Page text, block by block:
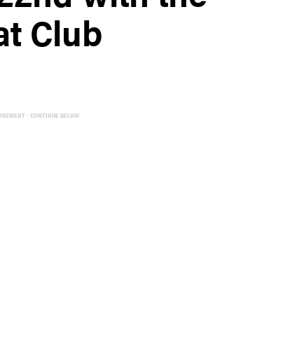
Club
- CONTINUE BELOW